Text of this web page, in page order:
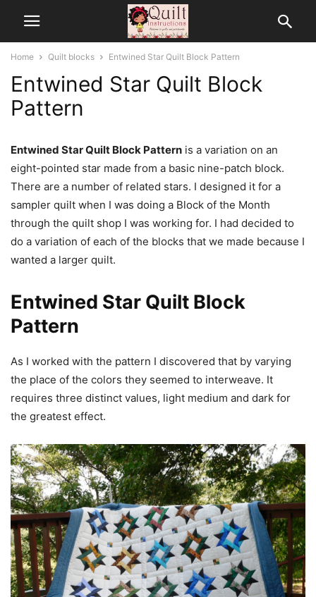
Home Quilt blocks Entwined Star Quilt Block Pattern
Entwined Star Quilt Block
Pattern
Entwined Star Quilt Block Pattern is a variation on an
eight-pointed star made from a basic nine-patch block.
There are a number of related stars. I designed it for a
sampler quilt when I was doing a Block of the Month
through the quilt shop I was working for. I had decided to
do a variation of each of the blocks that we made because I
wanted a larger quilt.
Entwined Star Quilt Block
Pattern
As I worked with the pattern I discovered that by varying
the place of the colors they seemed to interweave. It
requires three distinct values, light medium and dark for
the greatest effect.